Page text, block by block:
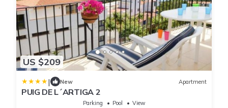
US $209
| New Apartment
PUIG DE L´ARTIGA 2
Parking Pool
View